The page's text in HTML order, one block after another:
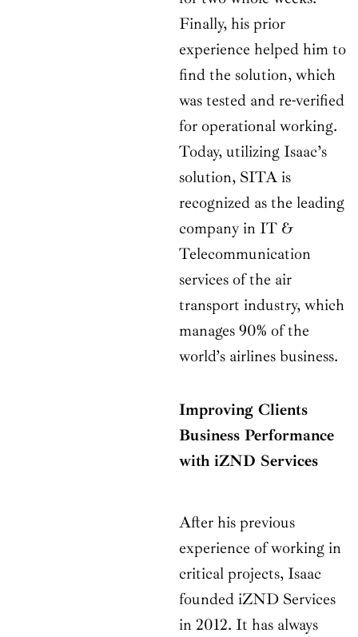
Finally, his prior
experience helped him to
find the solution, which
was tested and re-verified
for operational working.
Today, utilizing Isaac’s
solution, SITA is
recognized as the leading
company in IT &
Telecommunication
services of the air
transport industry, which
manages 90% of the
world’s airlines business.
Improving Clients
Business Performance
with iZND Services
After his previous
experience of working in
critical projects, Isaac
founded iZND Services
in 2012. It has always